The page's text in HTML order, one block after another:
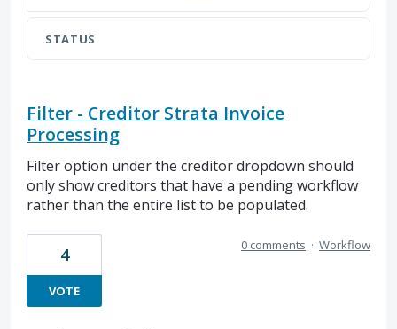
STATUS
Filter - Creditor Strata Invoice
Processing
Filter option under the creditor dropdown should
only show creditors that have a pending workflow
rather than the entire list to be populated.
4
VOTE
0 comments · Workflow